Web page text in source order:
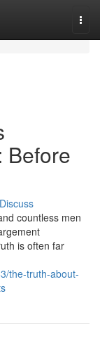
Before
Discuss
countless men
is often far
the-truth-about-